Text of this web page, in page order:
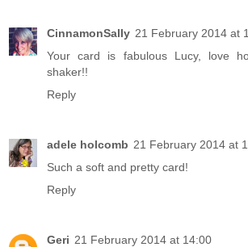
CinnamonSally 21 February 2014 at
Your card is fabulous Lucy, love
shaker!!
Reply
adele holcomb 21 February 2014 at
Such a soft and pretty card!
Reply
Geri 21 February 2014 at 14:00